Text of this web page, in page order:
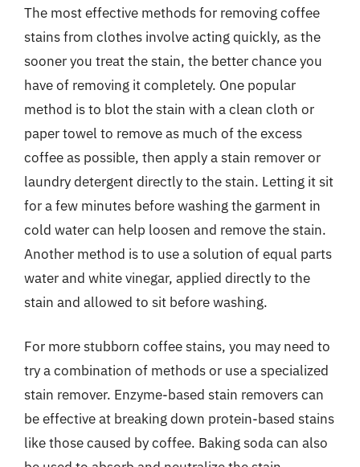
The most effective methods for removing coffee
stains from clothes involve acting quickly, as the
sooner you treat the stain, the better chance you
have of removing it completely. One popular
method is to blot the stain with a clean cloth or
paper towel to remove as much of the excess
coffee as possible, then apply a stain remover or
laundry detergent directly to the stain. Letting it sit
for a few minutes before washing the garment in
cold water can help loosen and remove the stain.
Another method is to use a solution of equal parts
water and white vinegar, applied directly to the
stain and allowed to sit before washing.
For more stubborn coffee stains, you may need to
try a combination of methods or use a specialized
stain remover. Enzyme-based stain removers can
be effective at breaking down protein-based stains
like those caused by coffee. Baking soda can also